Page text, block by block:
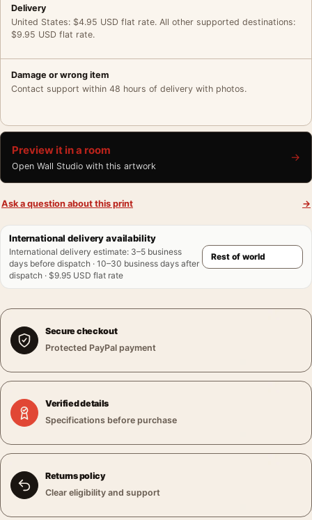
Delivery
United States: $4.95 USD flat rate. All other supported destinations:
$9.95 USD flat rate.
Damage or wrong item
Contact support within 48 hours of delivery with photos.
Preview it in a room
Open Wall Studio with this artwork
→
Ask a question about this print →
International delivery availability
International delivery estimate: 3–5 business
days before dispatch · 10–30 business days after
dispatch · $9.95 USD flat rate
Secure checkout
Protected PayPal payment
Verified details
Specifications before purchase
Returns policy
Clear eligibility and support